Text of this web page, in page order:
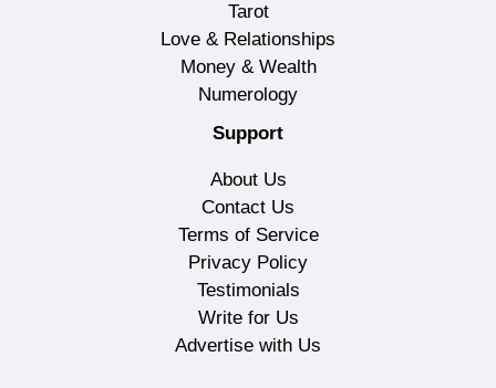
Tarot
Love & Relationships
Money & Wealth
Numerology
Support
About Us
Contact Us
Terms of Service
Privacy Policy
Testimonials
Write for Us
Advertise with Us